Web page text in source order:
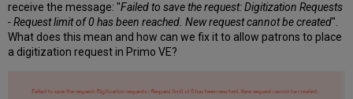
receive the message: "Failed to save the request: Digitization Requests
- Request limit of 0 has been reached. New request cannot be created".
What does this mean and how can we fix it to allow patrons to place
a digitization request in Primo VE?